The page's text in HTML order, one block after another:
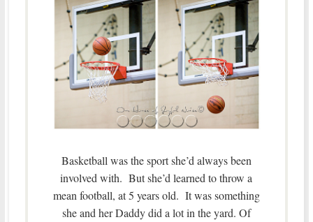
Basketball was the sport she’d always been
involved with. But she’d learned to throw a
mean football, at 5 years old. It was something
she and her Daddy did a lot in the yard. Of